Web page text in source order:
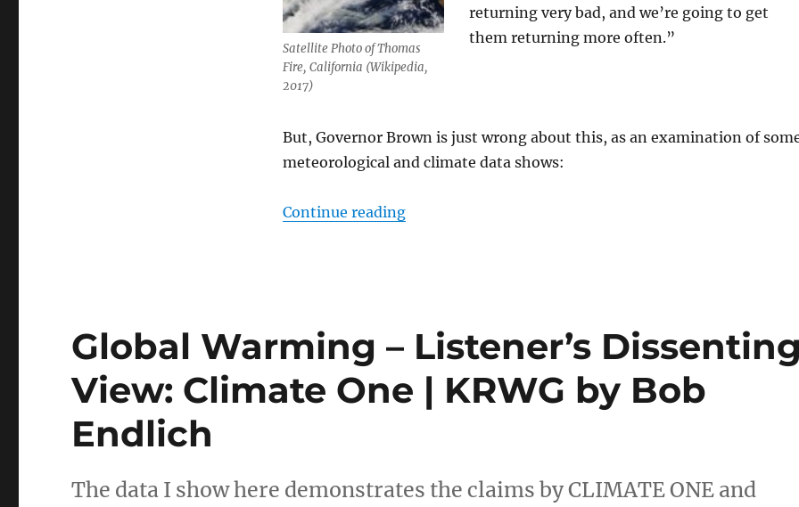
Satellite Photo of Thomas
Fire, California (Wikipedia,
2017)
returning very bad, and we’re going to get
them returning more often.”
But, Governor Brown is just wrong about this, as an examination of
meteorological and climate data shows:
Continue reading“Weather, not human-caused CO2-fueled global
Global Warming – Listener’s
View: Climate One | KRWG by Bob
Endlich
The data I show here demonstrates the claims by CLIMATE ONE and